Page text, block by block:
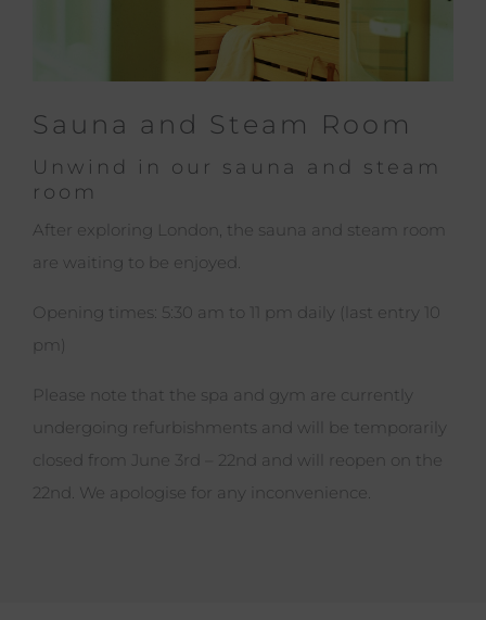
Sauna and Steam Room
Unwind in our sauna and steam
room
After exploring London, the sauna and steam room
are waiting to be enjoyed.
Opening times: 5:30 am to 11 pm daily (last entry 10
pm)
Please note that the spa and gym are currently
undergoing refurbishments and will be temporarily
closed from June 3rd – 22nd and will reopen on the
22nd. We apologise for any inconvenience.